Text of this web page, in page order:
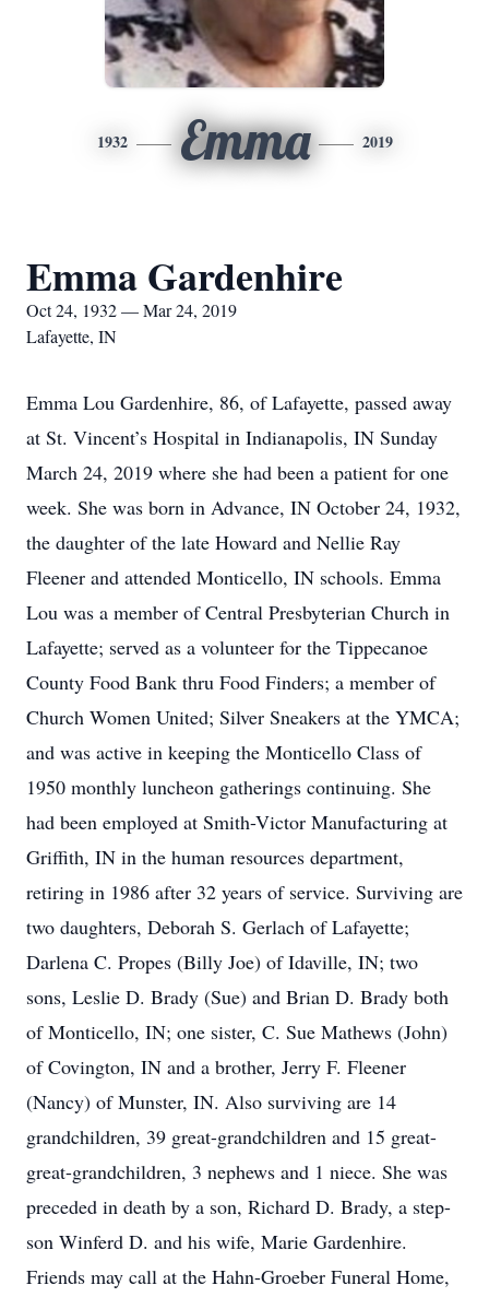
1932 Emma 2019
Emma Gardenhire
Oct 24, 1932 — Mar 24, 2019
Lafayette, IN
Emma Lou Gardenhire, 86, of Lafayette, passed away
at St. Vincent’s Hospital in Indianapolis, IN Sunday
March 24, 2019 where she had been a patient for one
week. She was born in Advance, IN October 24, 1932,
the daughter of the late Howard and Nellie Ray
Fleener and attended Monticello, IN schools. Emma
Lou was a member of Central Presbyterian Church in
Lafayette; served as a volunteer for the Tippecanoe
County Food Bank thru Food Finders; a member of
Church Women United; Silver Sneakers at the YMCA;
and was active in keeping the Monticello Class of
1950 monthly luncheon gatherings continuing. She
had been employed at Smith-Victor Manufacturing at
Griffith, IN in the human resources department,
retiring in 1986 after 32 years of service. Surviving are
two daughters, Deborah S. Gerlach of Lafayette;
Darlena C. Propes (Billy Joe) of Idaville, IN; two
sons, Leslie D. Brady (Sue) and Brian D. Brady both
of Monticello, IN; one sister, C. Sue Mathews (John)
of Covington, IN and a brother, Jerry F. Fleener
(Nancy) of Munster, IN. Also surviving are 14
grandchildren, 39 great-grandchildren and 15 great-
great-grandchildren, 3 nephews and 1 niece. She was
preceded in death by a son, Richard D. Brady, a step-
son Winferd D. and his wife, Marie Gardenhire.
Friends may call at the Hahn-Groeber Funeral Home,